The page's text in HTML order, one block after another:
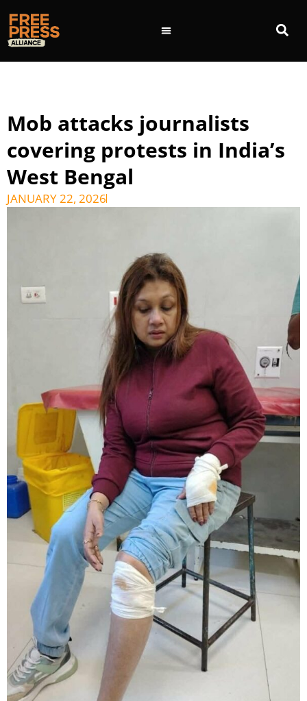
Mob attacks journalists
covering protests in India’s
West Bengal
JANUARY 22, 2026